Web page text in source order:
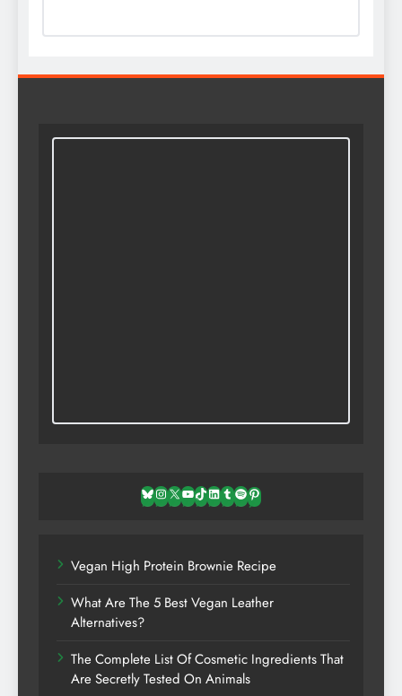
Bluesky
Instagram
X YouTube
TikTok
LinkedIn
TumblrSpotifyPinterest
Vegan High Protein Brownie Recipe
What Are The 5 Best Vegan Leather
Alternatives?
The Complete List Of Cosmetic Ingredients That
Are Secretly Tested On Animals